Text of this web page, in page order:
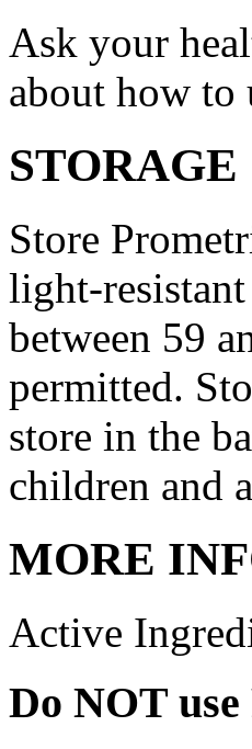
Ask your
about how to
STORAGE
Store
light-
between 59
permitted.
store in the
children and
MORE
Active
Do NOT